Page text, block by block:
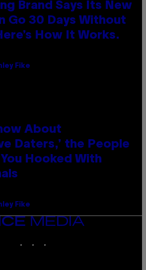
Brand Says Its New
Go 30 Days Without
How It Works.
Fike
About
Daters,’ the People
Hooked With
Fike